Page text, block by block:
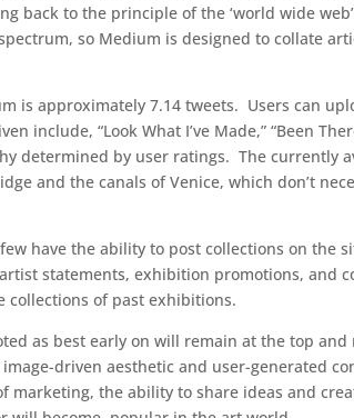
back to the principle of the ‘world wide
so Medium is designed to collate
is approximately 7.14 tweets. Users can
“Look What I’ve Made,” “Been
determined by user ratings. The currently
and the canals of Venice, which don’t
have the ability to post collections on the
statements, exhibition promotions, and
collections of past exhibitions.
as best early on will remain at the top and
driven aesthetic and user-generated
the ability to share ideas and